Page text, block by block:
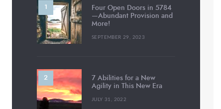
Four Open Doors in 5784
—Abundant Provision and
More!
SEPTEMBER 29, 2023
7 Abilities for a New
Agility in This New Era
JULY 31, 2022